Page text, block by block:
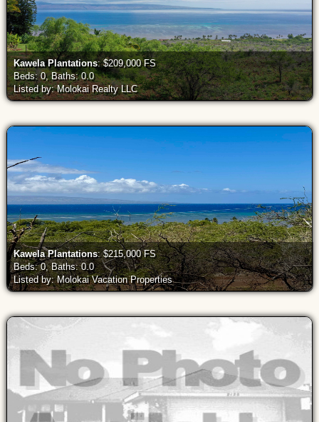
Kawela Plantations: $209,000 FS
Beds: 0, Baths: 0.0
Listed by: Molokai Realty LLC
Kawela Plantations: $215,000 FS
Beds: 0, Baths: 0.0
Listed by: Molokai Vacation Properties